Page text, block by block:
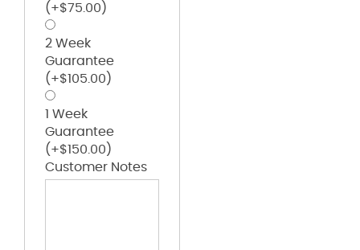
(+$75.00 )
2 Week
Guarantee
(+$105.00 )
1 Week
Guarantee
(+$150.00 )
Customer Notes